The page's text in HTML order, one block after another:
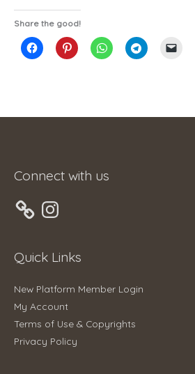
Share the good!
Connect with us
Instagram
Quick Links
New Platform Member Login
My Account
Terms of Use & Copyrights
Privacy Policy